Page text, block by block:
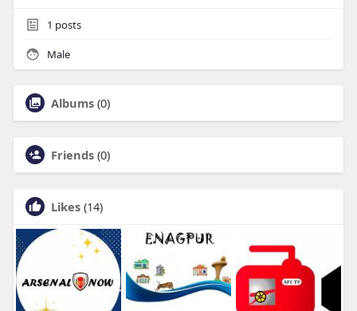
1 posts
Male
Albums (0)
Friends (0)
Likes (14)